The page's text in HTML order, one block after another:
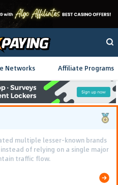
Networks Affiliate Programs
multiple lesser-known brands
of relying on a single major
traffic flow.